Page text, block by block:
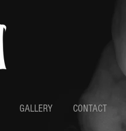
GALLERY CONTACT